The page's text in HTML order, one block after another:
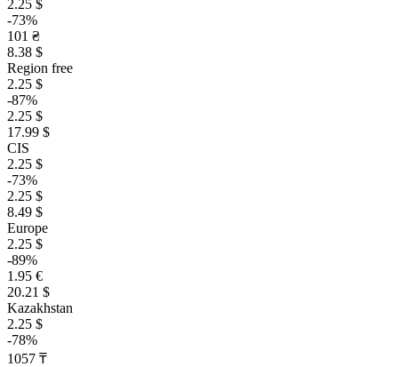
2.25 $
-73%
101 ₴
8.38 $
Region free
2.25 $
-87%
2.25 $
17.99 $
CIS
2.25 $
-73%
2.25 $
8.49 $
Europe
2.25 $
-89%
1.95 €
20.21 $
Kazakhstan
2.25 $
-78%
1057 ₸